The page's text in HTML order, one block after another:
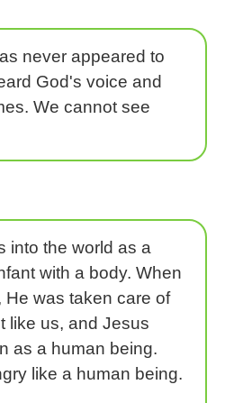
never appeared to
God's voice and
We cannot see
into the world as a
with a body. When
He was taken care of
like us, and Jesus
as a human being.
like a human being.